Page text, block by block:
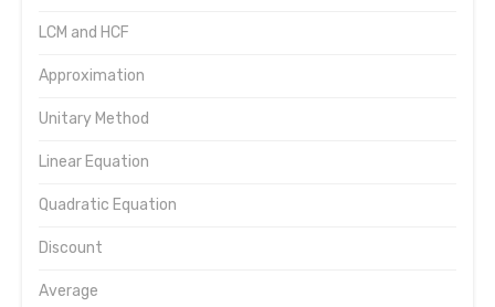
LCM and HCF
Approximation
Unitary Method
Linear Equation
Quadratic Equation
Discount
Average